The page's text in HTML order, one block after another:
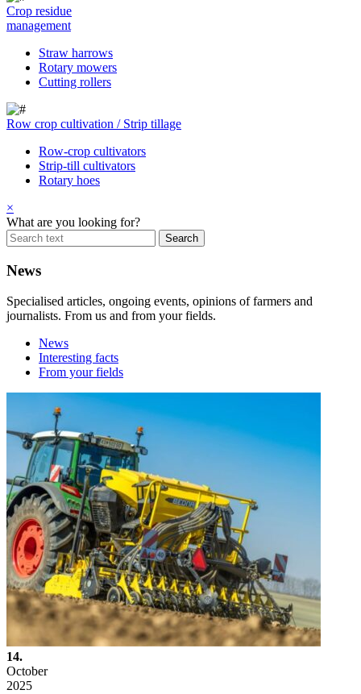
Crop residue
management
Straw harrows
Rotary mowers
Cutting rollers
Row crop cultivation / Strip tillage
Row-crop cultivators
Strip-till cultivators
Rotary hoes
×
What are you looking for?
News
Specialised articles, ongoing events, opinions of farmers and
journalists. From us and from your fields.
News
Interesting facts
From your fields
14.
October
2025